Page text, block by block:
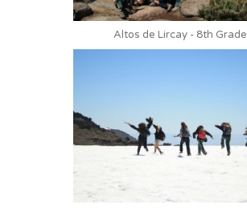
Altos de Lircay - 8th Grade